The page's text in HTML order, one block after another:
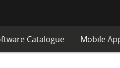
Catalogue Mobile